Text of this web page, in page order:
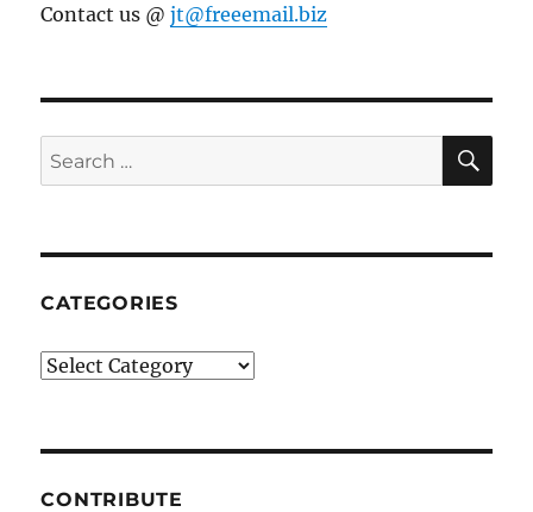
Contact us @jt@freeemail.biz
Search
for:
CATEGORIES
Categories
CONTRIBUTE